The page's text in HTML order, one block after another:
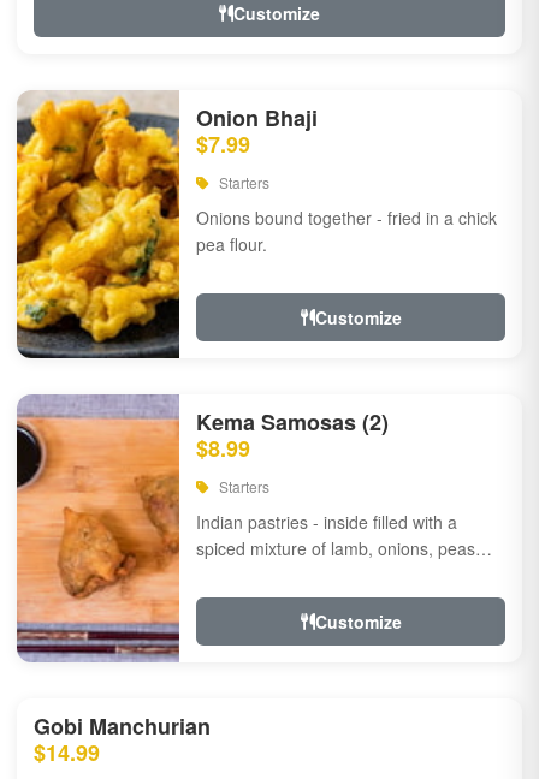
Customize
Onion Bhaji
$7.99
Starters
Onions bound together - fried in a chick
pea flour.
Customize
Kema Samosas (2)
$8.99
Starters
Indian pastries - inside filled with a
spiced mixture of lamb, onions, peas
Customize
Gobi Manchurian
$14.99